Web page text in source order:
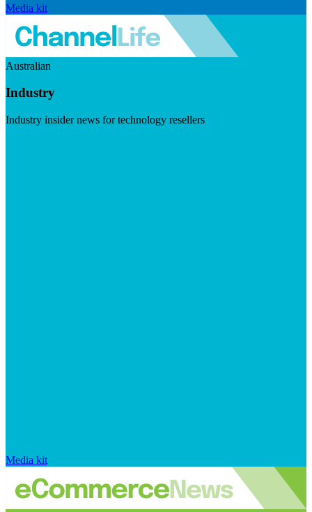
Media kit
Australian
Industry
Industry insider news for technology resellers
Media kit